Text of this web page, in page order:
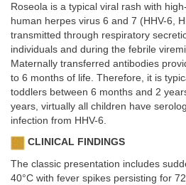
Roseola is a typical viral rash with
human herpes virus 6 and 7 (HHV-6,
transmitted through respiratory
individuals and during the febrile
Maternally transferred antibodies
to 6 months of life. Therefore, it is
toddlers between 6 months and 2
years, virtually all children have
infection from HHV-6.
CLINICAL FINDINGS
The classic presentation includes
40°C with fever spikes persisting for